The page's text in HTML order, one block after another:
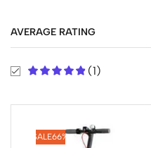
AVERAGE RATING
(1)
SALE66%